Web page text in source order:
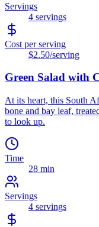
Servings
4 servings
Cost per serving
$2.50/serving
Green Salad with
At its heart, this South
bone and bay leaf,
to look up.
Time
28 min
Servings
4 servings